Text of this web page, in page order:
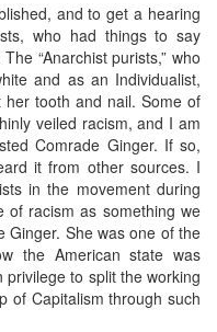
and to get a hearing
who had things to say
“Anarchist purists,” who
and as an Individualist,
her tooth and nail. Some of
veiled racism, and I am
Comrade Ginger. If so,
it from other sources. I
in the movement during
of racism as something we
Ginger. She was one of the
the American state was
to split the working
of Capitalism through such